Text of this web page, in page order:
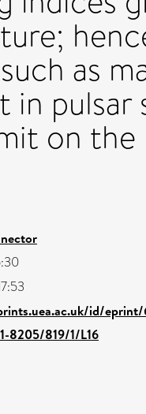
as
in pulsar
on the
id/eprint/
8205/819/1/L16